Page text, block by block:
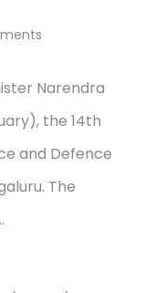
Narendra
the 14th
and Defence
The